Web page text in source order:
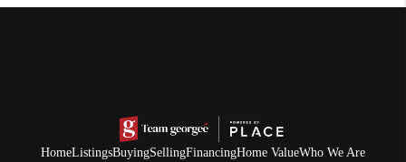
HomeListingsBuyingSellingFinancingHome ValueWho We Are